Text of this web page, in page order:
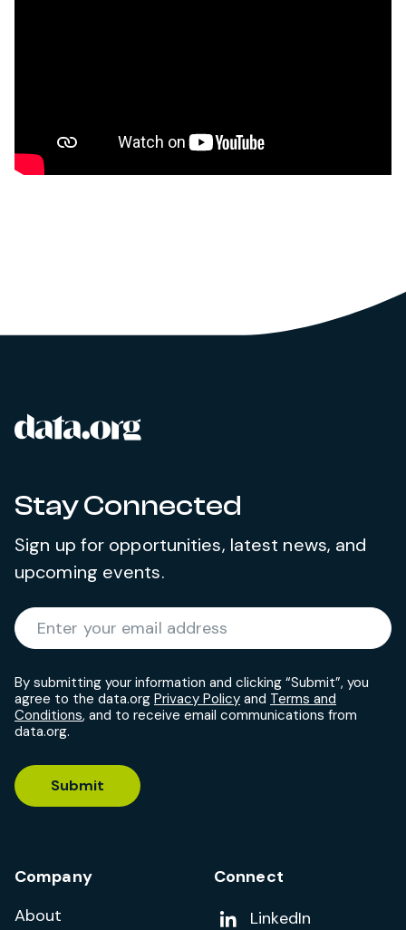
Site footer
Stay Connected
Sign up for opportunities, latest news, and
upcoming events.
Enter your email address
By submitting your information and clicking “Submit”, you
agree to the data.org Privacy Policy and Terms and
Conditions, and to receive email communications from
data.org.
Submit
Company
About
Connect
Add us on
LinkedIn